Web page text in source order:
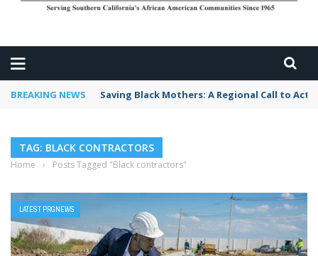
BREAKING NEWS Saving Black Mothers: A Regional Call to
TAG: BLACK CONTRACTORS
Home › Posts Tagged "Black contractors"
LATEST PRGNEWS